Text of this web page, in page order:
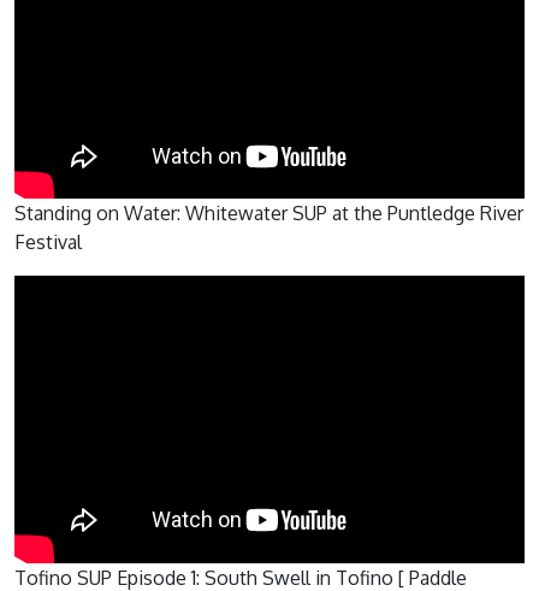
Standing on Water: Whitewater SUP at the Puntledge River
Festival
Tofino SUP Episode 1: South Swell in Tofino [ Paddle